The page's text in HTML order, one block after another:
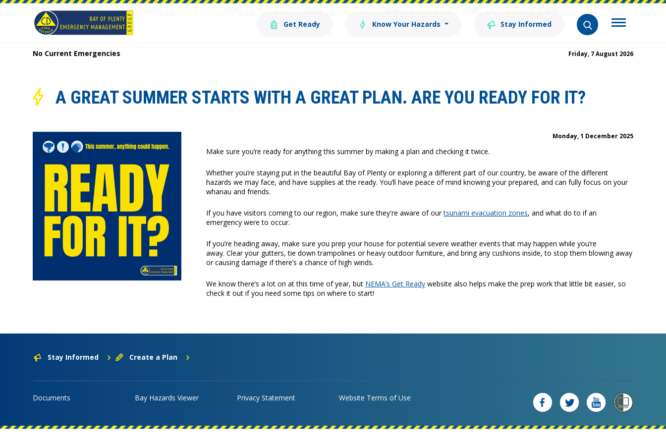
Get Ready Know Your Hazards Stay Informed
No Current Emergencies Friday, 7 August 2026
A GREAT SUMMER STARTS WITH A GREAT PLAN. ARE YOU READY FOR IT?
Monday, 1 December 2025
Make sure you’re ready for anything this summer by making a plan and checking it twice.
Whether you’re staying put in the beautiful Bay of Plenty or exploring a different part of our country, be aware of the different
hazards we may face, and have supplies at the ready. You’ll have peace of mind knowing your prepared, and can fully focus on your
whanau and friends.
If you have visitors coming to our region, make sure they're aware of ourtsunami evacuation zones, and what do to if an
emergency were to occur.
If you’re heading away, make sure you prep your house for potential severe weather events that may happen while you’re
away. Clear your gutters, tie down trampolines or heavy outdoor furniture, and bring any cushions inside, to stop them blowing away
or causing damage if there’s a chance of high winds.
We know there’s a lot on at this time of year, but NEMA’s Get Ready website also helps make the prep work that little bit easier, so
check it out if you need some tips on where to start!
Stay Informed Create a Plan
Documents Bay Hazards Viewer Privacy Statement Website Terms of Use